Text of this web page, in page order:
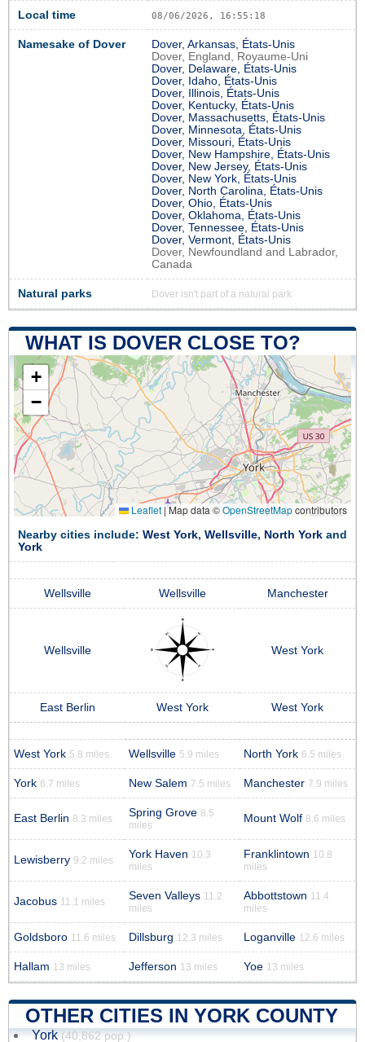
Local time 08/06/2026, 16:55:19
Namesake of Dover
Dover, Arkansas, États-Unis
Dover, England, Royaume-Uni
Dover, Delaware, États-Unis
Dover, Idaho, États-Unis
Dover, Illinois, États-Unis
Dover, Kentucky, États-Unis
Dover, Massachusetts, États-Unis
Dover, Minnesota, États-Unis
Dover, Missouri, États-Unis
Dover, New Hampshire, États-Unis
Dover, New Jersey, États-Unis
Dover, New York, États-Unis
Dover, North Carolina, États-Unis
Dover, Ohio, États-Unis
Dover, Oklahoma, États-Unis
Dover, Tennessee, États-Unis
Dover, Vermont, États-Unis
Dover, Newfoundland and Labrador,
Canada
Natural parks Dover isn't part of a natural park
WHAT IS DOVER CLOSE TO?
+
−
Leaflet|Map data ©OpenStreetMapcontributors
Nearby cities include: West York, Wellsville, North York and
York
Wellsville Wellsville Manchester
Wellsville West York
East Berlin West York West York
West York 5.8 miles Wellsville 5.9 miles North York 6.5 miles
York 6.7 miles New Salem 7.5 miles Manchester 7.9 miles
East Berlin 8.3 miles Spring Grove 8.5
miles
Mount Wolf 8.6 miles
Lewisberry 9.2 miles York Haven 10.3
miles
Franklintown 10.8
miles
Jacobus 11.1 miles Seven Valleys 11.2
miles
Abbottstown 11.4
miles
Goldsboro 11.6 miles Dillsburg 12.3 miles Loganville 12.6 miles
Hallam 13 miles Jefferson 13 miles Yoe 13 miles
OTHER CITIES IN YORK COUNTY
York (40,862 pop.)